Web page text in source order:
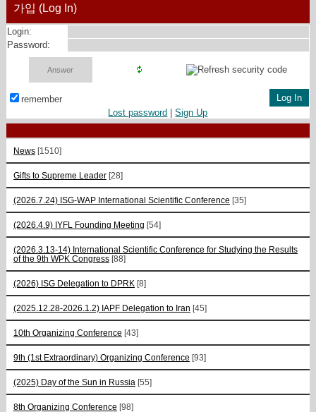
가입 (Log In)
Login:
Password:
remember
Lost password |Sign Up
News [1510]
Gifts to Supreme Leader [28]
(2026.7.24) ISG-WAP International Scientific Сonference [35]
(2026.4.9) IYFL Founding Meeting [54]
(2026.3.13-14) International Scientific Conference for Studying the Results
of the 9th WPK Congress [88]
(2026) ISG Delegation to DPRK [8]
(2025.12.28-2026.1.2) IAPF Delegation to Iran [45]
10th Organizing Conference [43]
9th (1st Extraordinary) Organizing Conference [93]
(2025) Day of the Sun in Russia [55]
8th Organizing Conference [98]